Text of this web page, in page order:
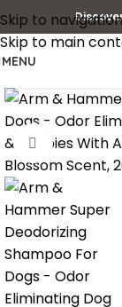
Skip to navigation
Skip to main
MENU
Click to